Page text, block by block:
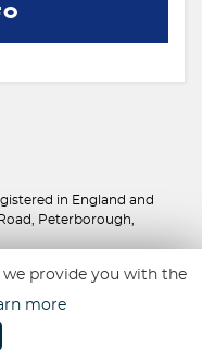
in England and
Peterborough,
number: 801350. We act
several carefully
to offer you finance for
upon request).
we provide you with the
more